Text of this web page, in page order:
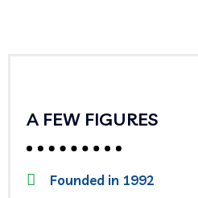
A FEW FIGURES
Founded in 1992